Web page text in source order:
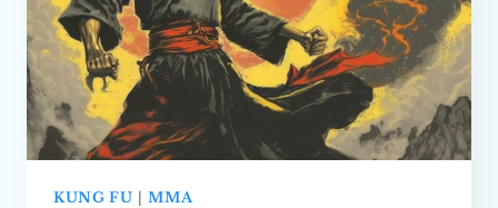
KUNG FU |MMA